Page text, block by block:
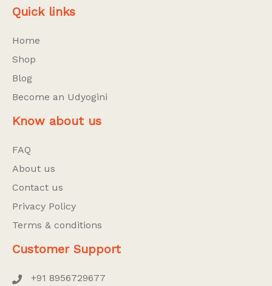
Quick links
Home
Shop
Blog
Become an Udyogini
Know about us
FAQ
About us
Contact us
Privacy Policy
Terms & conditions
Customer Support
+91 8956729677